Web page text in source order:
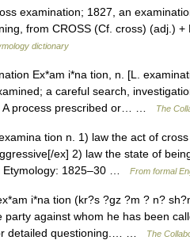
examination; 1827, an
from CROSS (Cf. cross) (adj.)
dictionary
Ex*am i*na tion, n. [L.
a careful search,
A process prescribed or… …
The
tion n. 1) law the act of
ex] 2) law the state of
Etymology: 1825–30 …
From formal
i*na tion (kr?s ?gz ?m ? n?
against whom he has been
detailed questioning.… …
The